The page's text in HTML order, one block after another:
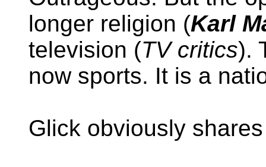
longer religion (Karl
television (TV critics).
now sports. It is a
Glick obviously